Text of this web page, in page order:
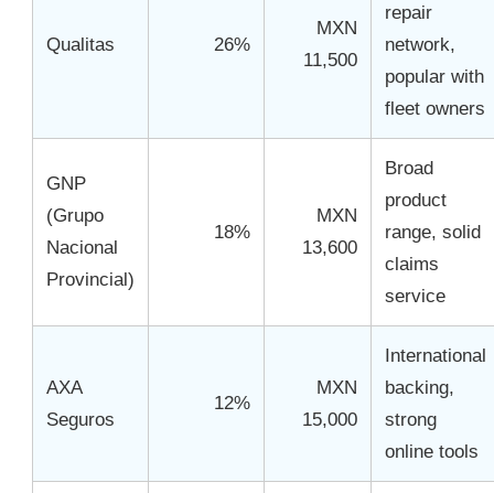
Qualitas 26%
MXN
11,500
repair
network,
popular with
fleet owners
GNP
(Grupo
Nacional
Provincial)
18%
MXN
13,600
Broad
product
range, solid
claims
service
AXA
Seguros
12%
MXN
15,000
International
backing,
strong
online tools